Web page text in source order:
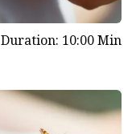
Duration: 10:00 Min